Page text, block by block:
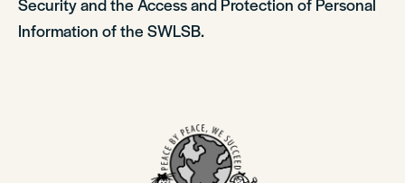
Information of the SWLSB.